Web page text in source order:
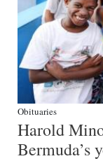
Obituaries
Harold
Bermuda’s